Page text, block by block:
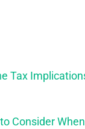
Tax
Consider